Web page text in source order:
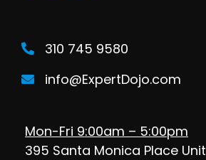
310 745 9580
info@ExpertDojo.com
Mon-Fri 9:00am – 5:00pm
395 Santa Monica Place Unit